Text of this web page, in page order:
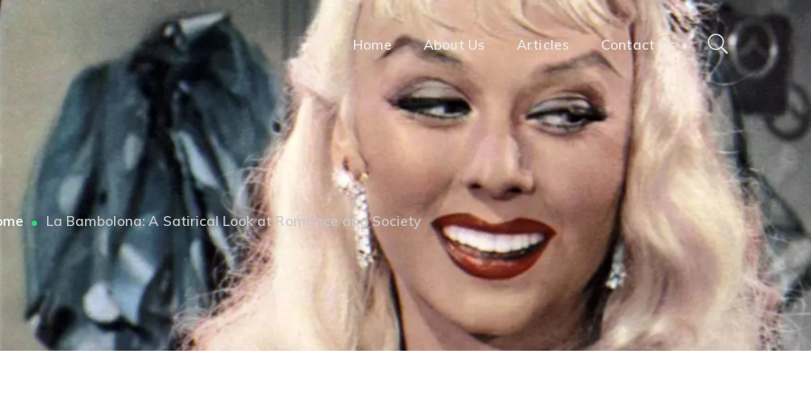
Home About Us Articles Contact Us
La Bambolona: A Satirical Look at Romance and Society